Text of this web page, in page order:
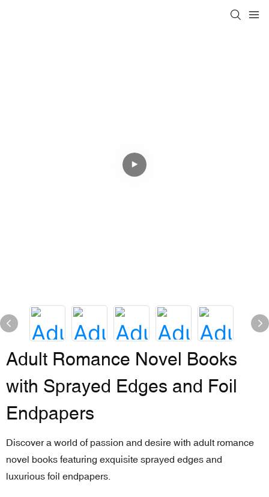
Adult Romance Novel Books
with Sprayed Edges and Foil
Endpapers
Discover a world of passion and desire with adult romance
novel books featuring exquisite sprayed edges and
luxurious foil endpapers.